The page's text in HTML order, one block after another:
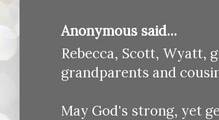
Anonymous said...
Rebecca, Scott, Wyatt,
grandparents and
May God's strong, yet